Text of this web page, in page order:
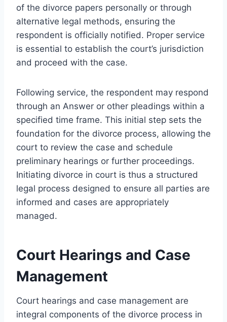
of the divorce papers personally or through
alternative legal methods, ensuring the
respondent is officially notified. Proper service
is essential to establish the court’s jurisdiction
and proceed with the case.
Following service, the respondent may respond
through an Answer or other pleadings within a
specified time frame. This initial step sets the
foundation for the divorce process, allowing the
court to review the case and schedule
preliminary hearings or further proceedings.
Initiating divorce in court is thus a structured
legal process designed to ensure all parties are
informed and cases are appropriately
managed.
Court Hearings and Case
Management
Court hearings and case management are
integral components of the divorce process in